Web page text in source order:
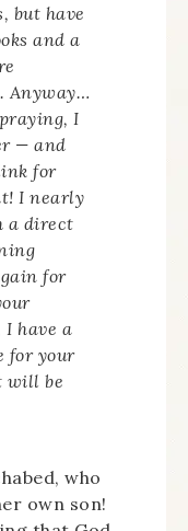
but have
and a
Anyway…
I
— and
for
I nearly
a direct
for
have a
for your
will be
who
own son!